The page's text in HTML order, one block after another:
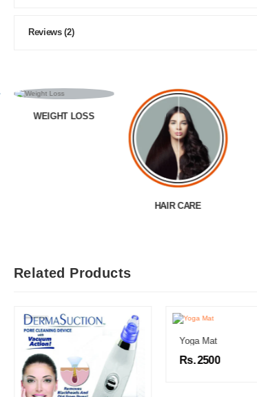
Reviews (2)
HAIR COLOR
Related Products
Yoga Mat
Rs. 2500